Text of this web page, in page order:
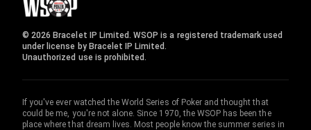
© 2026 Bracelet IP Limited. WSOP is a registered trademark used
under license by Bracelet IP Limited.
Unauthorized use is prohibited.
If you've ever watched the World Series of Poker and thought that
could be me, you're not alone. Since 1970, the WSOP has been the
place where that dream lives. Most people know the summer series in